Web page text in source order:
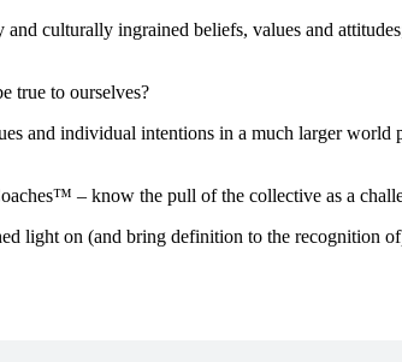
culturally ingrained beliefs, values and
true to ourselves?
and individual intentions in a much larger
– know the pull of the collective as a
light on (and bring definition to the recognition